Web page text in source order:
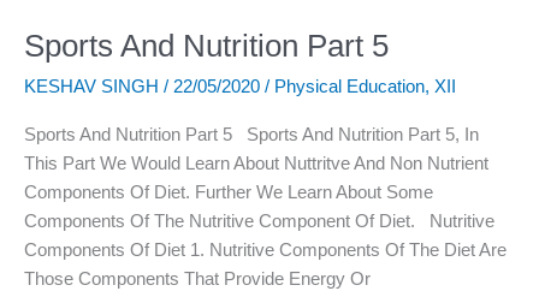
Sports And Nutrition Part 5
KESHAV SINGH / 22/05/2020 / Physical Education, XII
Sports And Nutrition Part 5 Sports And Nutrition Part 5, In
This Part We Would Learn About Nuttritve And Non Nutrient
Components Of Diet. Further We Learn About Some
Components Of The Nutritive Component Of Diet. Nutritive
Components Of Diet 1. Nutritive Components Of The Diet Are
Those Components That Provide Energy Or
Sports
And
Nutrition
Part
5